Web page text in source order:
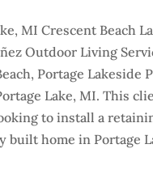
MI Crescent Beach
Outdoor Living
Portage Lakeside
Lake, MI. This
to install a
built home in Portage